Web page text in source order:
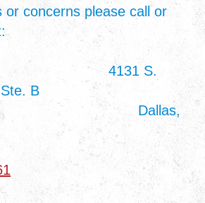
or concerns please call or
S.
B